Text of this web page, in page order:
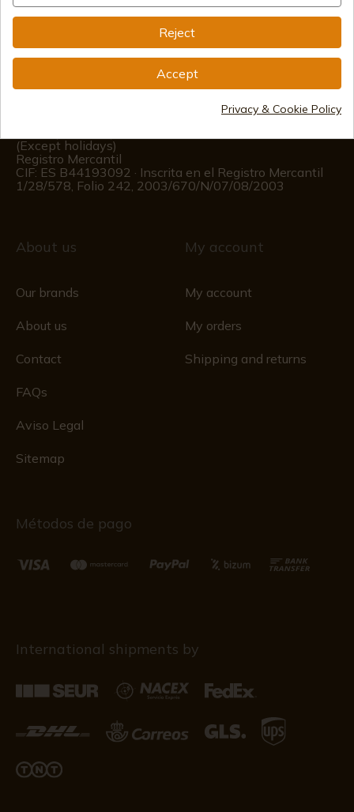
info@aceros-de-hispania.com
(+34)978 877 088
(+34)676 850 364
(Except holidays)
Registro Mercantil
CIF: ES B44193092 · Inscrita en el Registro Mercantil
1/28/578, Folio 242, 2003/670/N/07/08/2003
About us
Our brands
About us
Contact
FAQs
Aviso Legal
Sitemap
My account
My account
My orders
Shipping and returns
Métodos de pago
International shipments by
Reject
Accept
Privacy & Cookie Policy